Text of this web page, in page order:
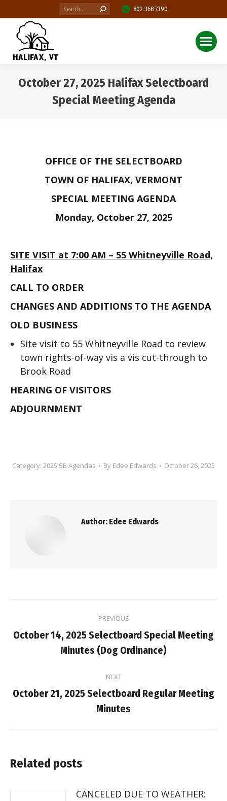
Search: 802-368-7390
October 27, 2025 Halifax Selectboard
Special Meeting Agenda
OFFICE OF THE SELECTBOARD
TOWN OF HALIFAX, VERMONT
SPECIAL MEETING AGENDA
Monday, October 27, 2025
SITE VISIT at 7:00 AM – 55 Whitneyville Road,
Halifax
CALL TO ORDER
CHANGES AND ADDITIONS TO THE AGENDA
OLD BUSINESS
Site visit to 55 Whitneyville Road to review
town rights-of-way vis a vis cut-through to
Brook Road
HEARING OF VISITORS
ADJOURNMENT
Category: 2025 SB Agendas By Edee Edwards October 26, 2025
Author: Edee Edwards
navigation
PREVIOUS
Previous
post:
October 14, 2025 Selectboard Special Meeting
Minutes (Dog Ordinance)
NEXT
Next
post:
October 21, 2025 Selectboard Regular Meeting
Minutes
Related posts
CANCELED DUE TO WEATHER: